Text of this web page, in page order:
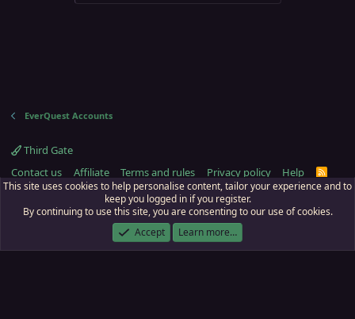
EverQuest Accounts
Third Gate
Contact us
Affiliate Terms and rules Privacy policy Help
R
S
ECTunnel.com © 2003 -2026 RedGuides, LLC. Art byMajdulf.
This site is unaffiliated with EverQuest and its owner Daybreak Game Company,
This site uses cookies to help personalise content, tailor your experience and to
keep you logged in if you register.
By continuing to use this site, you are consenting to our use of cookies.
Accept
Learn more…